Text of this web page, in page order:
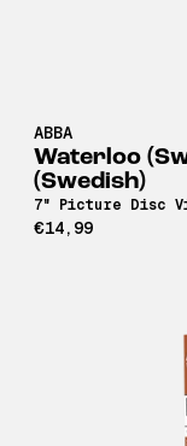
ABBA
Waterloo
(Swedish)
7" Picture Disc
€14,99